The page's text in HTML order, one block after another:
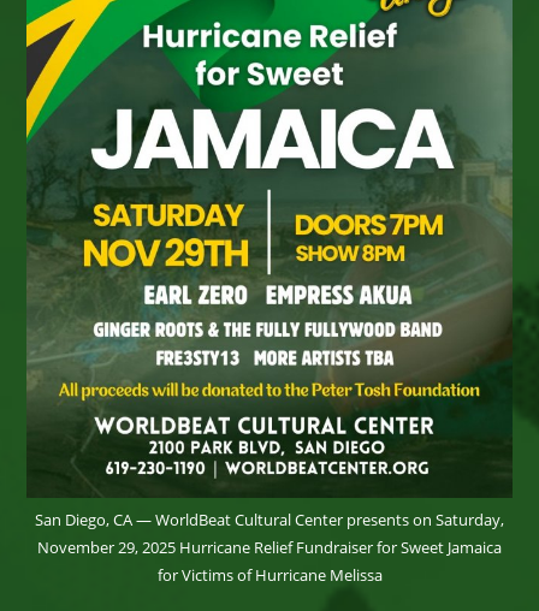
San Diego, CA — WorldBeat Cultural Center presents on Saturday,
November 29, 2025 Hurricane Relief Fundraiser for Sweet Jamaica
for Victims of Hurricane Melissa